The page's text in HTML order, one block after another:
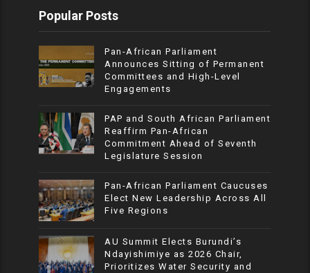
Popular Posts
Pan-African Parliament
Announces Sitting of Permanent
Committees and High-Level
Engagements
PAP and South African Parliament
Reaffirm Pan-African
Commitment Ahead of Seventh
Legislature Session
Pan-African Parliament Caucuses
Elect New Leadership Across All
Five Regions
AU Summit Elects Burundi’s
Ndayishimiye as 2026 Chair,
Prioritizes Water Security and